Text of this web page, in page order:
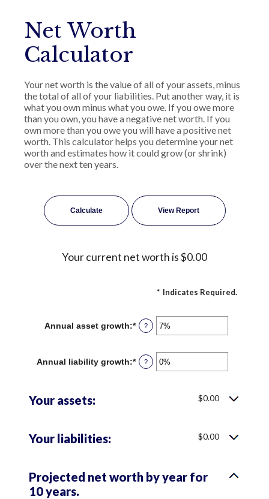
Net Worth
Calculator
Your net worth is the value of all of your assets, minus
the total of all of your liabilities. Put another way, it is
what you own minus what you owe. If you owe more
than you own, you have a negative net worth. If you
own more than you owe you will have a positive net
worth. This calculator helps you determine your net
worth and estimates how it could grow (or shrink)
over the next ten years.
Your current net worth is $0.00
* Indicates Required.
Annual asset growth:*Enter
an
between
-20%
?
Annual liability growth:*Enter
an
?
Your assets: $0.00
Your liabilities: $0.00
Projected net worth by year for
10 years.